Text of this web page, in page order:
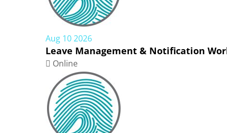
Aug 10 2026
Leave Management & Notification
Online